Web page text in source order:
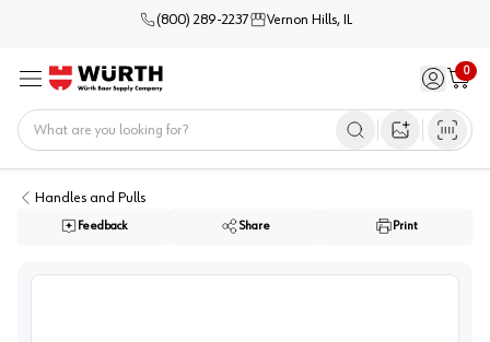
(800) 289-2237 Vernon Hills, IL
Menu Sign in /
0
Cart
Open image
Handles and Pulls
Feedback Share Print